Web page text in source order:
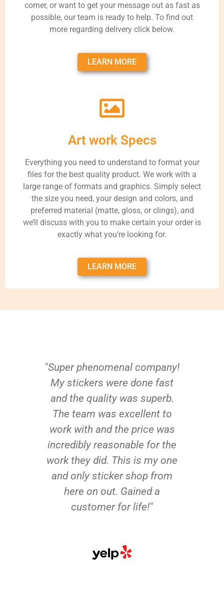
corner, or want to get your message out as fast as
possible, our team is ready to help. To find out
more regarding delivery click below.
LEARN MORE
Art work Specs
Everything you need to understand to format your
files for the best quality product. We work with a
large range of formats and graphics. Simply select
the size you need, your design and colors, and
preferred material (matte, gloss, or clings), and
we’ll discuss with you to make certain your order is
exactly what you’re looking for.
LEARN MORE
"Super phenomenal company!
My stickers were done fast
and the quality was superb.
The team was excellent to
work with and the price was
incredibly reasonable for the
work they did. This is my one
and only sticker shop from
here on out. Gained a
customer for life!"